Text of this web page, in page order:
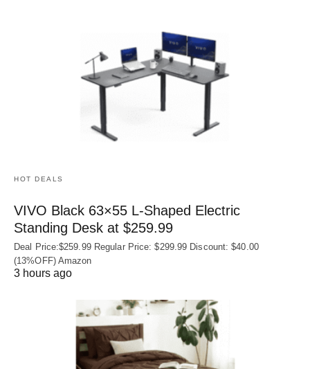
HOT DEALS
VIVO Black 63×55 L-Shaped Electric
Standing Desk at $259.99
Deal Price:$259.99 Regular Price: $299.99 Discount: $40.00
(13%OFF) Amazon
3 hours ago